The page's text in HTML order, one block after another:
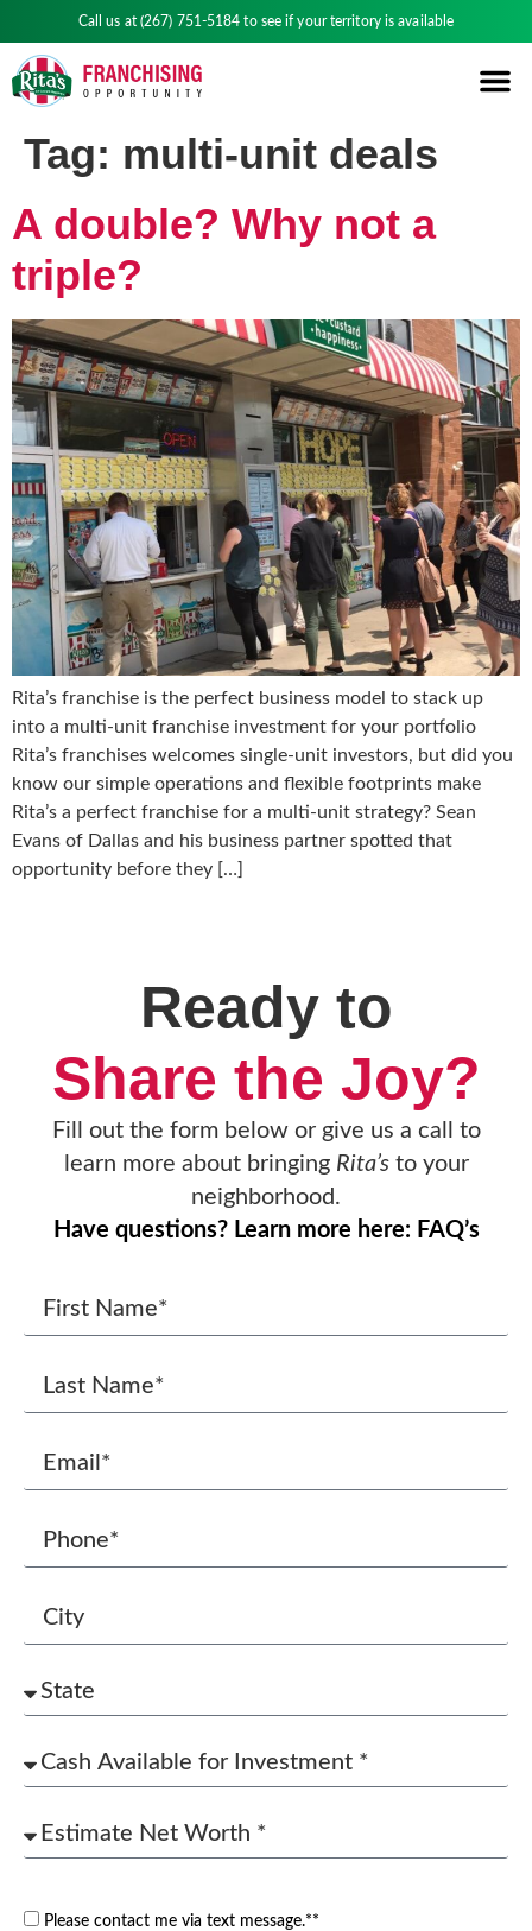
Call us at (267) 751-5184 to see if your territory is available
Tag: multi-unit deals
A double? Why not a
triple?
Rita’s franchise is the perfect business model to stack up
into a multi-unit franchise investment for your portfolio
Rita’s franchises welcomes single-unit investors, but did you
know our simple operations and flexible footprints make
Rita’s a perfect franchise for a multi-unit strategy? Sean
Evans of Dallas and his business partner spotted that
opportunity before they […]
Ready to
Share the Joy?
Fill out the form below or give us a call to
learn more about bringing Rita’sto your
neighborhood.
Have questions? Learn more here: FAQ’s
Please contact me via text message.**